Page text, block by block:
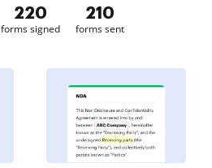
220
forms signed
210
forms sent